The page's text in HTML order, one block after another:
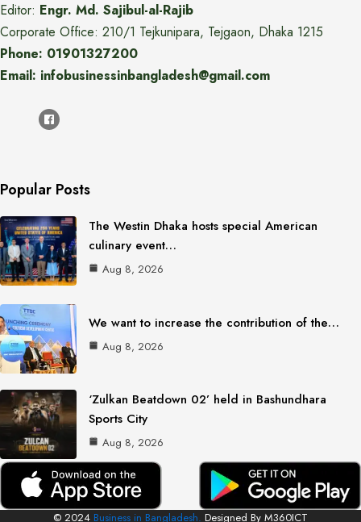
Editor: Engr. Md. Sajibul-al-Rajib
Corporate Office: 210/1 Tejkunipara, Tejgaon, Dhaka 1215
Phone: 01901327200
Email: infobusinessinbangladesh@gmail.com
Popular Posts
The Westin Dhaka hosts special American
culinary event…
Aug 8, 2026
We want to increase the contribution of the…
Aug 8, 2026
‘Zulkan Beatdown 02’ held in Bashundhara
Sports City
Aug 8, 2026
© 2024 Business in Bangladesh. Designed By M360ICT